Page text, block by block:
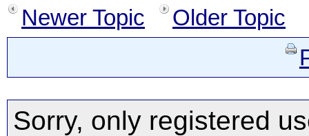
Newer Topic
Older Topic
Sorry, only registered